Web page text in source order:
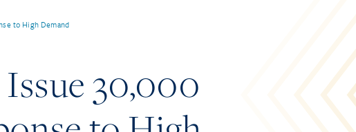
to High Demand
30,000